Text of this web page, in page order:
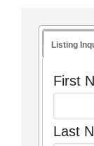
Listing
First
Last